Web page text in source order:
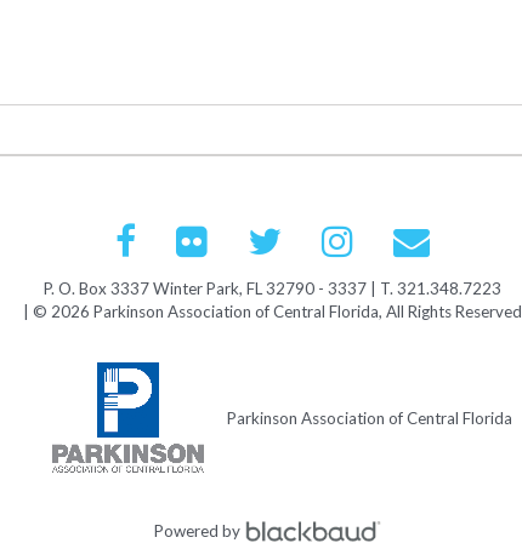
P. O. Box 3337 Winter Park, FL 32790 - 3337 | T. 321.348.7223
| © 2026 Parkinson Association of Central Florida, All Rights Reserved
Parkinson Association of Central Florida
Powered by